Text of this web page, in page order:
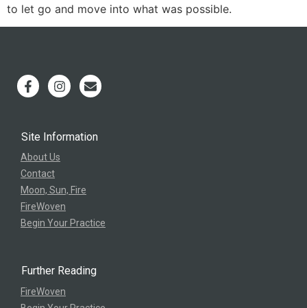
to let go and move into what was possible.
Site Information
About Us
Contact
Moon, Sun, Fire
FireWoven
Begin Your Practice
Further Reading
FireWoven